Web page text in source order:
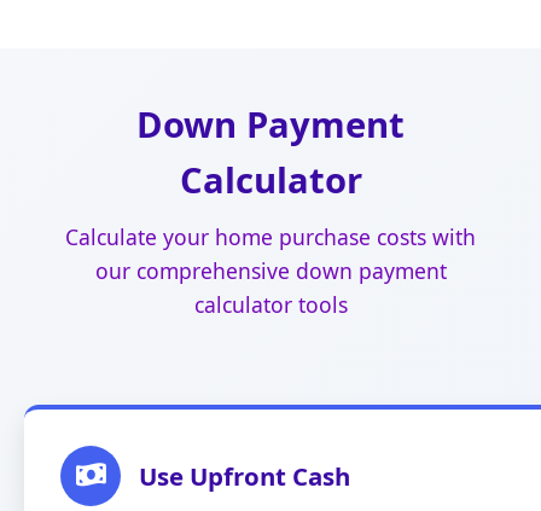
Down Payment
Calculator
Calculate your home purchase costs with
our comprehensive down payment
calculator tools
Use Upfront Cash